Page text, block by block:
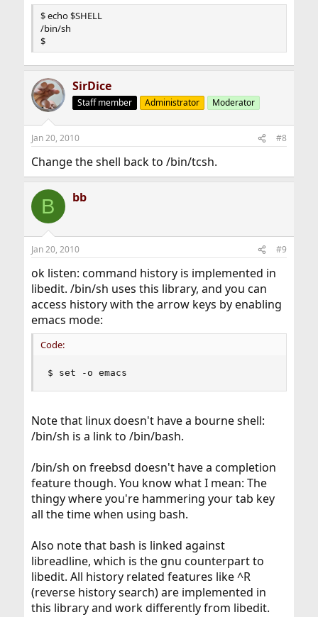
$ echo $SHELL
/bin/sh
$
SirDice
Staff member Administrator Moderator
Jan 20, 2010 #8
Change the shell back to /bin/tcsh.
B bb
Jan 20, 2010 #9
ok listen: command history is implemented in
libedit. /bin/sh uses this library, and you can
access history with the arrow keys by enabling
emacs mode:
Code:
$ set -o emacs
Note that linux doesn't have a bourne shell:
/bin/sh is a link to /bin/bash.
/bin/sh on freebsd doesn't have a completion
feature though. You know what I mean: The
thingy where you're hammering your tab key
all the time when using bash.
Also note that bash is linked against
libreadline, which is the gnu counterpart to
libedit. All history related features like ^R
(reverse history search) are implemented in
this library and work differently from libedit.